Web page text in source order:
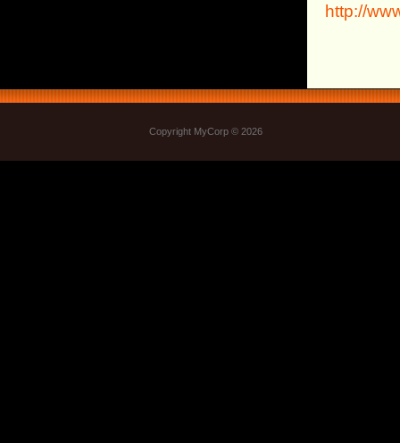
http://
Copyright MyCorp © 2026